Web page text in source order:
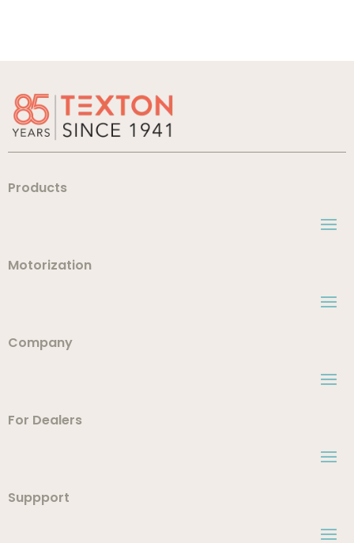
Products
Motorization
Company
For Dealers
Suppport